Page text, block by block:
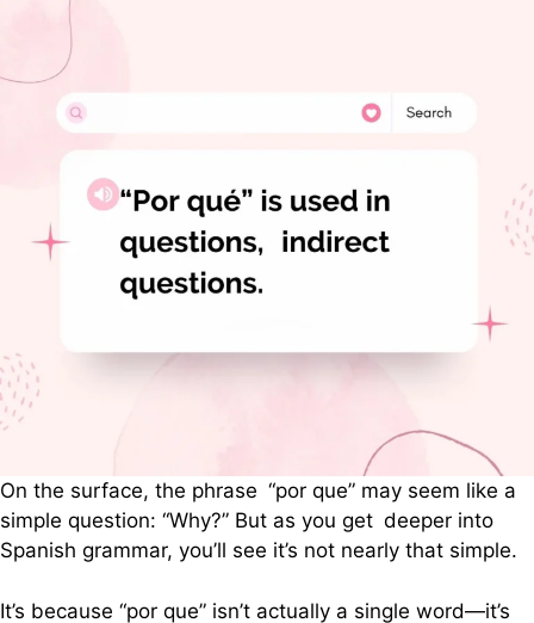
On the surface, the phrase “por que” may seem like a
simple question: “Why?” But as you get deeper into
Spanish grammar, you’ll see it’s not nearly that simple.
It’s because “por que” isn’t actually a single word—it’s